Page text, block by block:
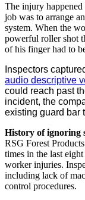
The injury
job was to arrange
system. When the
powerful roller shot
of his finger had to
Inspectors
audio descriptive
could reach past
incident, the
existing guard bar
History of ignoring
RSG Forest
times in the last
worker injuries.
including lack of
control procedures.